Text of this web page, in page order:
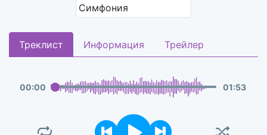
Треклист Информация Трейлер
00:00 01:53